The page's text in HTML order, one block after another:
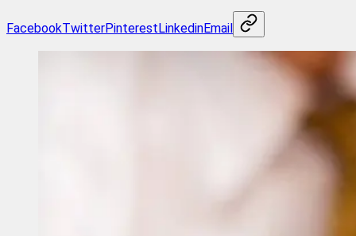
FacebookTwitterPinterestLinkedinEmail